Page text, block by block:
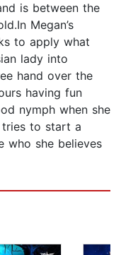
is between the
Megan’s
to apply what
lady into
hand over the
having fun
nymph when she
tries to start a
who she believes